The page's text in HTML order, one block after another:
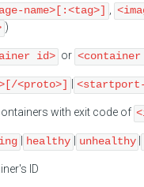
name>[:<tag>]
)
id> or <container
<proto>]
with exit code of
healthy unhealthy
ID